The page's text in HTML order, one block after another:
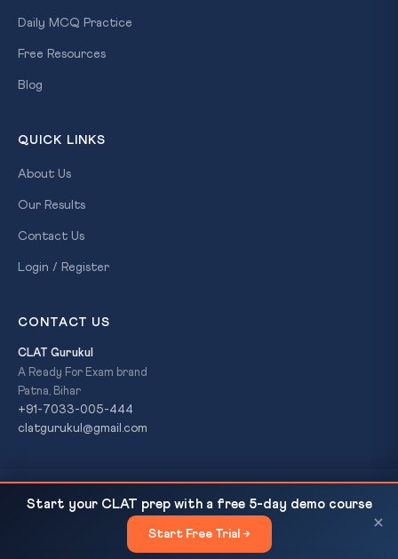
Sections
×
Daily MCQ Practice
Free Resources
Blog
QUICK LINKS
About Us
Our Results
Contact Us
Login / Register
CONTACT US
CLAT Gurukul
A Ready For Exam brand
Patna, Bihar
+91-7033-005-444
clatgurukul@gmail.com
© 2026 CLAT Gurukul. All Rights Reserved. AReady For Exam
brand.
Refund PolicyTerms & Conditions
Start your CLAT prep with a free 5-day demo course
Start Free Trial →
×